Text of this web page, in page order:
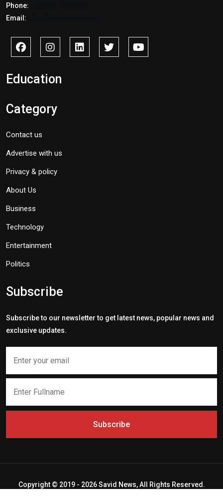
Phone:
Email:
Education
Category
Contact us
Advertise with us
Privacy & policy
About Us
Business
Technology
Entertainment
Politics
Subscribe
Subscribe to our newsletter to get latest news, popular news and
exclusive updates.
Subscribe
Copyright © 2019 - 2026 Savid News, All Rights Reserved.